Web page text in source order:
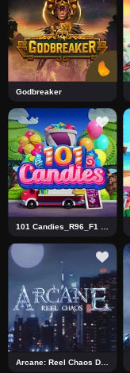
Godbreaker
101 Candies_R96_F1 DNT
Arcane: Reel Chaos DNT